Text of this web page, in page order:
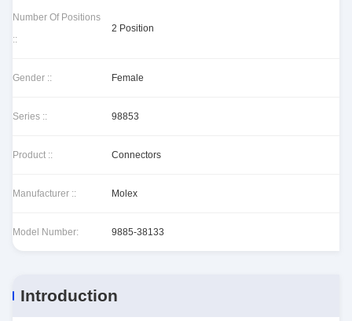
Number Of Positions
::
2 Position
Gender :: Female
Series :: 98853
Product :: Connectors
Manufacturer :: Molex
Model Number: 9885-38133
Introduction